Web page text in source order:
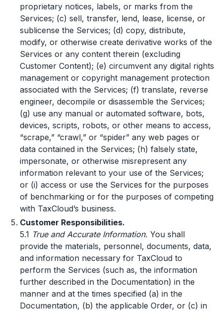
proprietary notices, labels, or marks from the
Services; (c) sell, transfer, lend, lease, license, or
sublicense the Services; (d) copy, distribute,
modify, or otherwise create derivative works of the
Services or any content therein (excluding
Customer Content); (e) circumvent any digital rights
management or copyright management protection
associated with the Services; (f) translate, reverse
engineer, decompile or disassemble the Services;
(g) use any manual or automated software, bots,
devices, scripts, robots, or other means to access,
“scrape,” “crawl,” or “spider” any web pages or
data contained in the Services; (h) falsely state,
impersonate, or otherwise misrepresent any
information relevant to your use of the Services;
or (i) access or use the Services for the purposes
of benchmarking or for the purposes of competing
with TaxCloud’s business.
Customer Responsibilities.
5.1 True and Accurate Information. You shall
provide the materials, personnel, documents, data,
and information necessary for TaxCloud to
perform the Services (such as, the information
further described in the Documentation) in the
manner and at the times specified (a) in the
Documentation, (b) the applicable Order, or (c) in